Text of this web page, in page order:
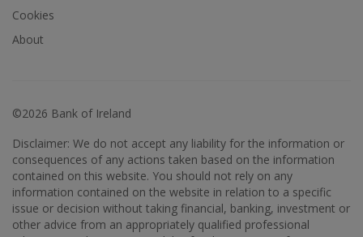
Cookies
About
©2026 Bank of Ireland
Disclaimer: We do not accept any liability for the information or
consequences of any actions taken based on the information
contained on this website. You should not rely on any
information contained on the website in relation to a specific
issue or decision without taking financial, banking, investment or
other advice from an appropriately qualified professional